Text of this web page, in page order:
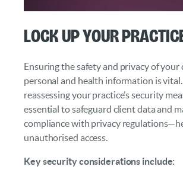
Lock Up Your
Ensuring the safety and privacy of your
personal and health information is
reassessing your practice’s security
essential to safeguard client data and
compliance with privacy
unauthorised access.
Key security considerations include: